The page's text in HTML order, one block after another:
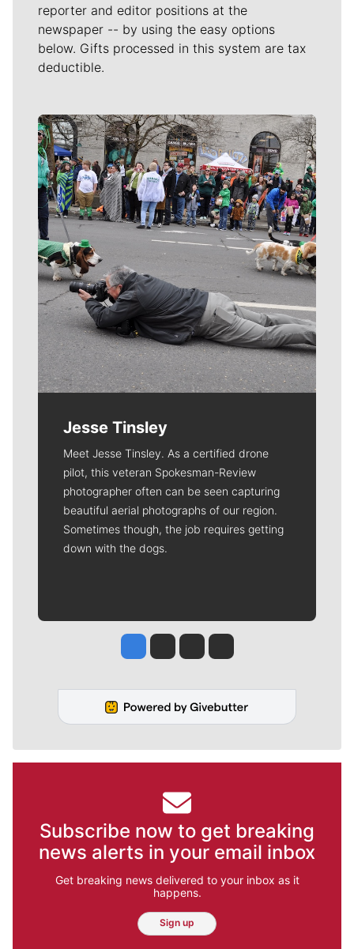
reporter and editor positions at the
newspaper -- by using the easy options
below. Gifts processed in this system are tax
deductible.
Meet Our Journalists
Jesse Tinsley
Meet Jesse Tinsley. As a certified drone
pilot, this veteran Spokesman-Review
photographer often can be seen capturing
beautiful aerial photographs of our region.
Sometimes though, the job requires getting
down with the dogs.
Jesse Tinsley
Jim Meehan
Molly QuinnRob Curley
Subscribe now to get breaking
news alerts in your email inbox
Get breaking news delivered to your inbox as it
happens.
Sign up